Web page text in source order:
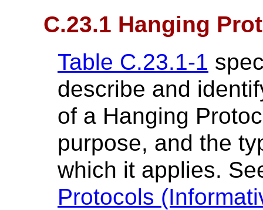
C.23.1 Hanging
Table C.23.1-1
describe and
of a Hanging
purpose, and the
which it applies.
Protocols